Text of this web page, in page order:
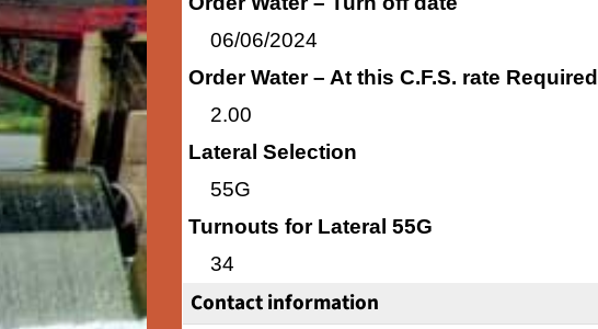
06/06/2024
Order Water – At this C.F.S. rate Required
2.00
Lateral Selection
55G
Turnouts for Lateral 55G
34
Contact information